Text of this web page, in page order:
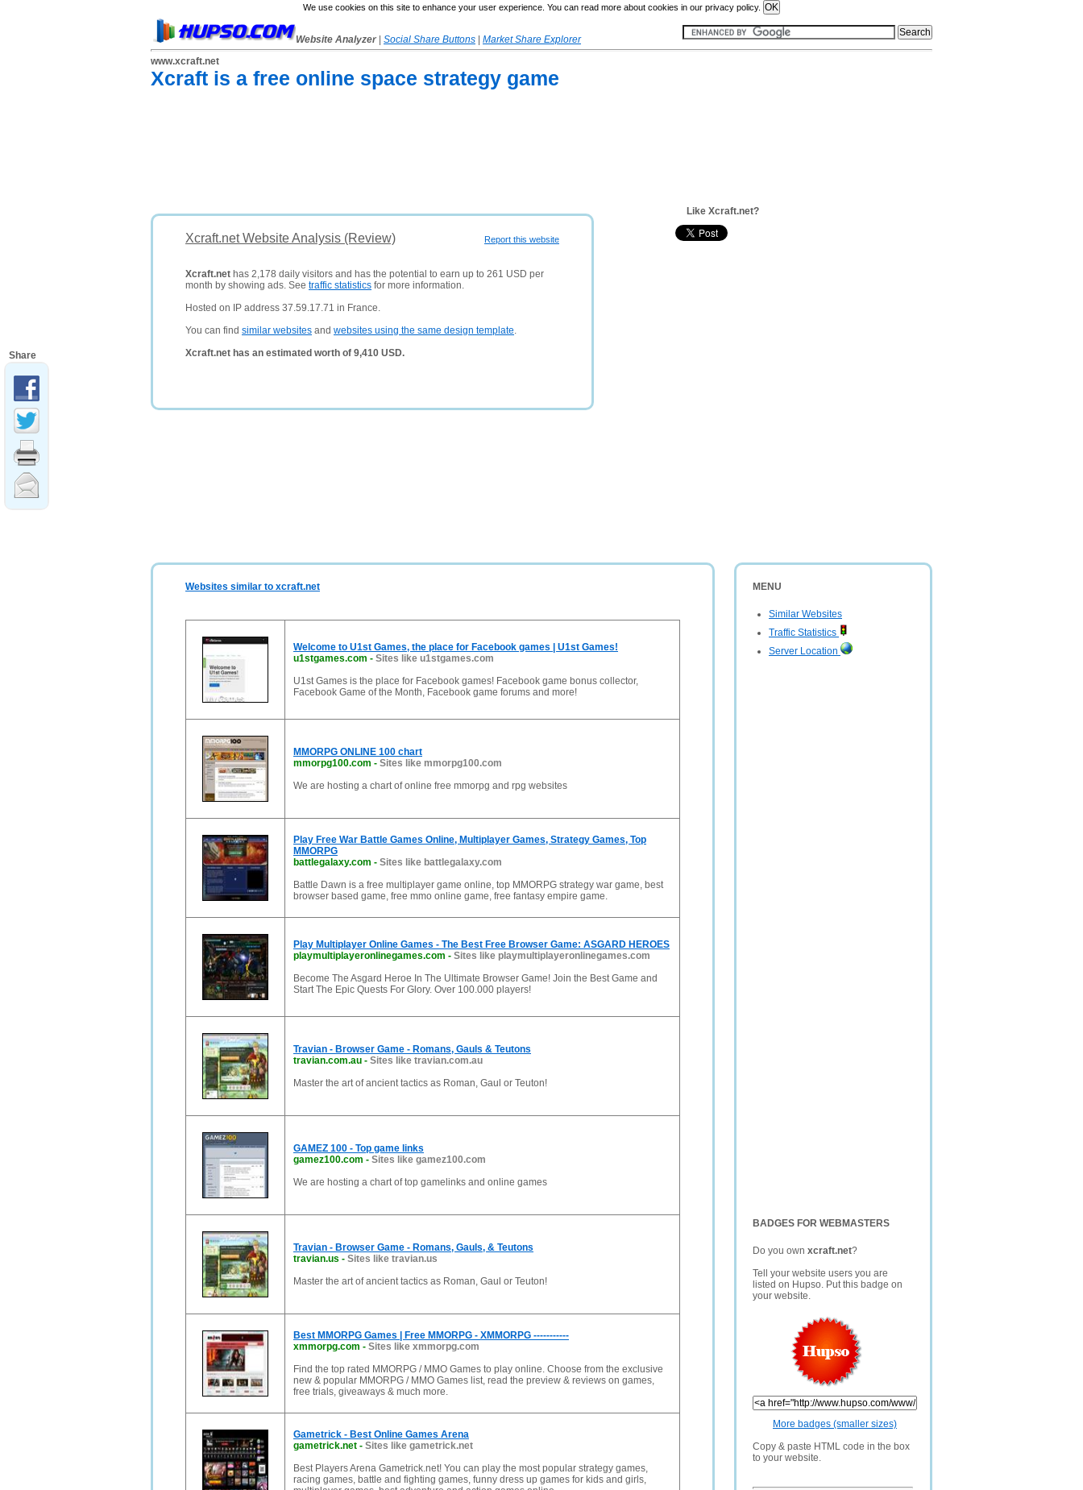
We use cookies on this site to enhance your user experience. You can read more about cookies in our privacy policy.
Website Analyzer Social Share Buttons
Market Share Explorer
www.xcraft.net
Xcraft is a free online space strategy game
Report this website
Xcraft.net Website Analysis (Review)
Xcraft.net has 2,178 daily visitors and has the potential to earn up to 261 USD per
month by showing ads. See traffic statistics for more information.
Hosted on IP address 37.59.17.71 in France.
You can find similar websites and websites using the same design template.
Xcraft.net has an estimated worth of 9,410 USD.
Like Xcraft.net?
MENU
Similar Websites
Traffic Statistics
Server Location
BADGES FOR WEBMASTERS
Do you own xcraft.net?
Tell your website users you are
listed on Hupso. Put this badge on
your website.
More badges (smaller sizes)
Copy & paste HTML code in the box
to your website.
Websites similar to xcraft.net
Welcome to U1st Games, the place for Facebook games | U1st Games!
u1stgames.com - Sites like u1stgames.com
U1st Games is the place for Facebook games! Facebook game bonus collector,
Facebook Game of the Month, Facebook game forums and more!
MMORPG ONLINE 100 chart
mmorpg100.com - Sites like mmorpg100.com
We are hosting a chart of online free mmorpg and rpg websites
Play Free War Battle Games Online, Multiplayer Games, Strategy Games, Top
MMORPG
battlegalaxy.com - Sites like battlegalaxy.com
Battle Dawn is a free multiplayer game online, top MMORPG strategy war game, best
browser based game, free mmo online game, free fantasy empire game.
Play Multiplayer Online Games - The Best Free Browser Game: ASGARD HEROES
playmultiplayeronlinegames.com - Sites like playmultiplayeronlinegames.com
Become The Asgard Heroe In The Ultimate Browser Game! Join the Best Game and
Start The Epic Quests For Glory. Over 100.000 players!
Travian - Browser Game - Romans, Gauls & Teutons
travian.com.au - Sites like travian.com.au
Master the art of ancient tactics as Roman, Gaul or Teuton!
GAMEZ 100 - Top game links
gamez100.com - Sites like gamez100.com
We are hosting a chart of top gamelinks and online games
Travian - Browser Game - Romans, Gauls, & Teutons
travian.us - Sites like travian.us
Master the art of ancient tactics as Roman, Gaul or Teuton!
Best MMORPG Games | Free MMORPG - XMMORPG -----------
xmmorpg.com - Sites like xmmorpg.com
Find the top rated MMORPG / MMO Games to play online. Choose from the exclusive
new & popular MMORPG / MMO Games list, read the preview & reviews on games,
free trials, giveaways & much more.
Gametrick - Best Online Games Arena
gametrick.net - Sites like gametrick.net
Best Players Arena Gametrick.net! You can play the most popular strategy games,
racing games, battle and fighting games, funny dress up games for kids and girls,
Share